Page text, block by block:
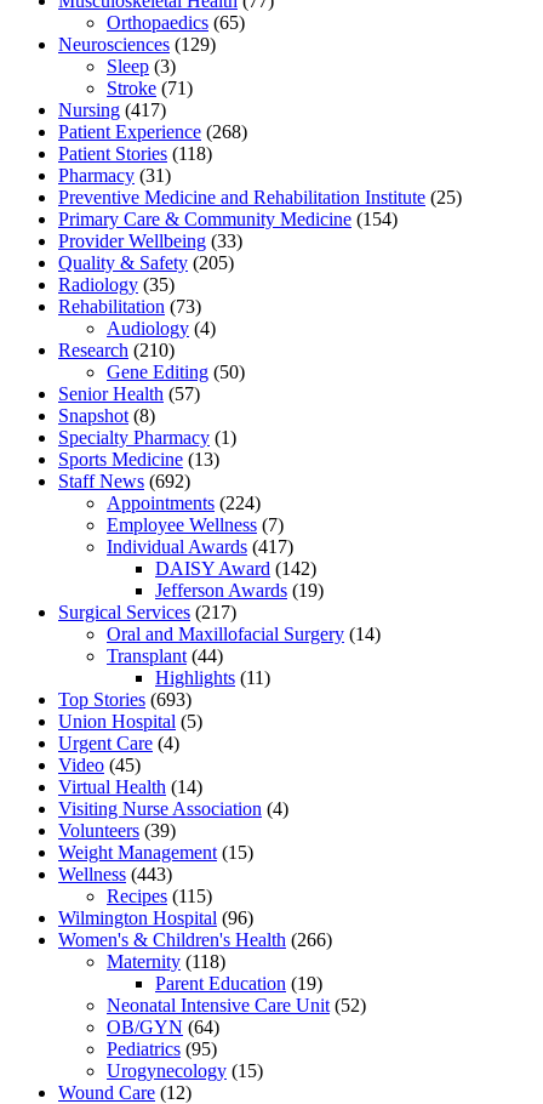
Orthopaedics (65)
Neurosciences (129)
Sleep (3)
Stroke (71)
Nursing (417)
Patient Experience (268)
Patient Stories (118)
Pharmacy (31)
Preventive Medicine and Rehabilitation Institute (25)
Primary Care & Community Medicine (154)
Provider Wellbeing (33)
Quality & Safety (205)
Radiology (35)
Rehabilitation (73)
Audiology (4)
Research (210)
Gene Editing (50)
Senior Health (57)
Snapshot (8)
Specialty Pharmacy (1)
Sports Medicine (13)
Staff News (692)
Appointments (224)
Employee Wellness (7)
Individual Awards (417)
DAISY Award (142)
Jefferson Awards (19)
Surgical Services (217)
Oral and Maxillofacial Surgery (14)
Transplant (44)
Highlights (11)
Top Stories (693)
Union Hospital (5)
Urgent Care (4)
Video (45)
Virtual Health (14)
Visiting Nurse Association (4)
Volunteers (39)
Weight Management (15)
Wellness (443)
Recipes (115)
Wilmington Hospital (96)
Women's & Children's Health (266)
Maternity (118)
Parent Education (19)
Neonatal Intensive Care Unit (52)
OB/GYN (64)
Pediatrics (95)
Urogynecology (15)
Wound Care (12)